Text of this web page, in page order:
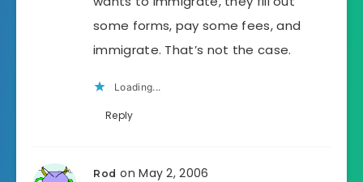
some forms, pay some fees, and
immigrate. That’s not the case.
Loading...
Reply
Rod on May 2, 2006